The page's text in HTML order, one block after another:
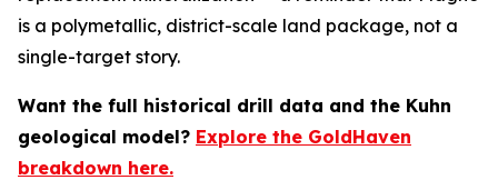
is a polymetallic, district-scale land package, not a
single-target story.
Want the full historical drill data and the Kuhn
geological model? Explore the GoldHaven
breakdown here.